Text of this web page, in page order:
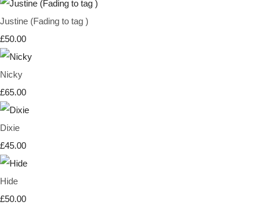
Justine (Fading to tag )
£50.00
Nicky
£65.00
Dixie
£45.00
Hide
£50.00